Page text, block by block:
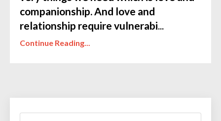
companionship. And love and
relationship require vulnerabi...
Continue Reading...